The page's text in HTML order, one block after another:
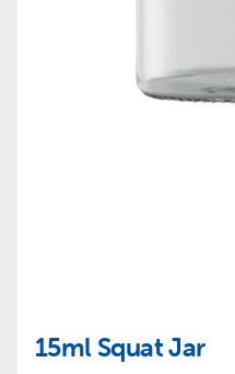
15ml Squat Jar